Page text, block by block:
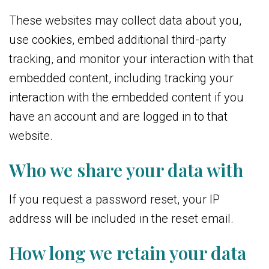
These websites may collect data about you,
use cookies, embed additional third-party
tracking, and monitor your interaction with that
embedded content, including tracking your
interaction with the embedded content if you
have an account and are logged in to that
website.
Who we share your data with
If you request a password reset, your IP
address will be included in the reset email.
How long we retain your data